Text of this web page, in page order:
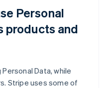
Personal
products and
Data, while
Stripe uses some of